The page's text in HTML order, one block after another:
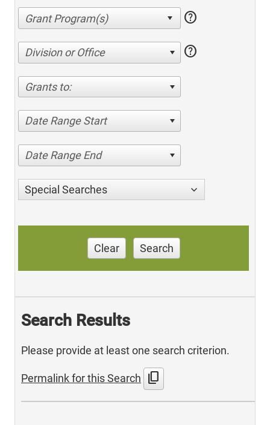
help
Division or Office help
Grants to:
Date Range Start
Date Range End
Special Searches
Clear Search
Search Results
Please provide at least one search criterion.
Permalink for this Search content_copy